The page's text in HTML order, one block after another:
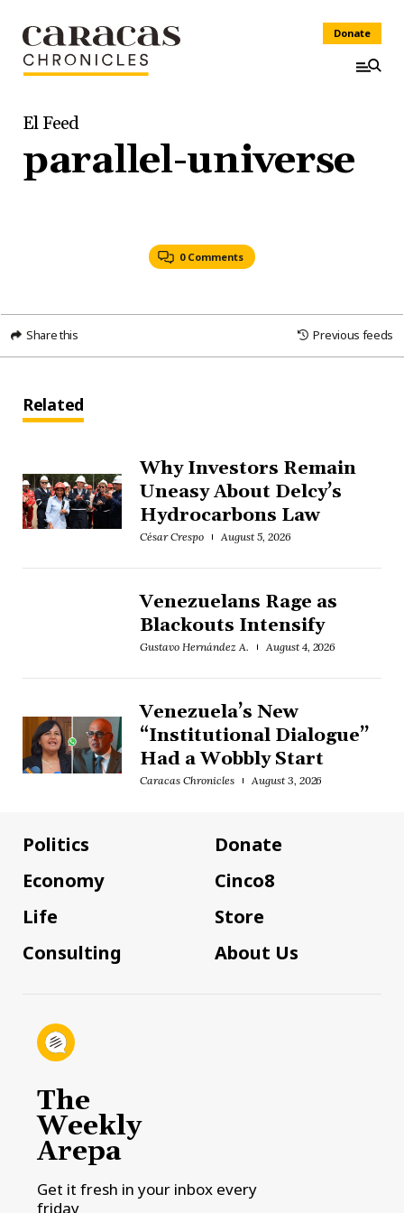
Donate
El Feed
parallel-universe
0 Comments
Share this Previous feeds
Related
Why Investors Remain
Uneasy About Delcy’s
Hydrocarbons Law
César Crespo August 5, 2026
Venezuelans Rage as
Blackouts Intensify
Gustavo Hernández A. August 4, 2026
Venezuela’s New
“Institutional Dialogue”
Had a Wobbly Start
Caracas Chronicles August 3, 2026
Politics
Economy
Life
Consulting
Donate
Cinco8
Store
About Us
The
Weekly
Arepa
Get it fresh in your inbox every
friday